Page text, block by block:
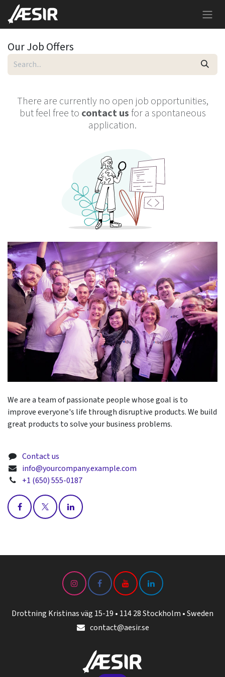
Skip to Content
Our Job Offers
There are currently no open job opportunities,
but feel free to contact usfor a spontaneous
application.
We are a team of passionate people whose goal is to
improve everyone's life through disruptive products. We build
great products to solve your business problems.
Contact us
info@yourcompany.example.com
+1 (650) 555-0187
Drottning Kristinas väg 15-19 • 114 28 Stockholm • Sweden
contact@aesir.se